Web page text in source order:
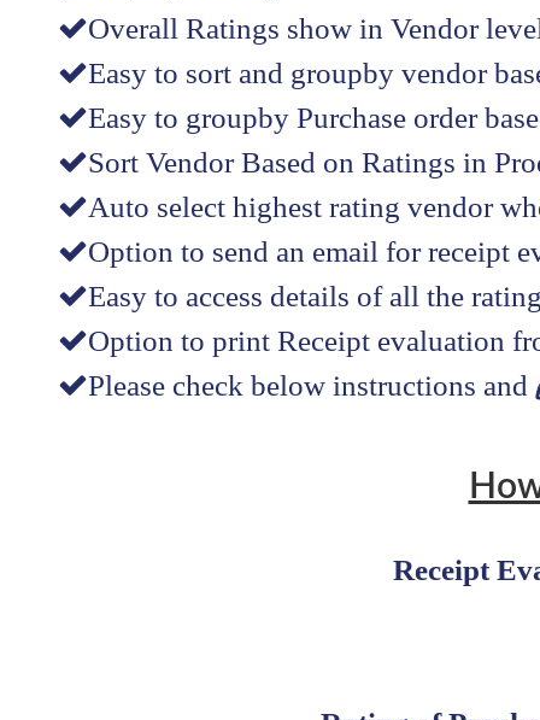
Overall Ratings show in Vendor
Easy to sort and groupby vendor
Easy to groupby Purchase order
Sort Vendor Based on Ratings in
Auto select highest rating vendor
Option to send an email for receipt
Easy to access details of all the
Option to print Receipt evaluation
Please check below instructions and
Receipt